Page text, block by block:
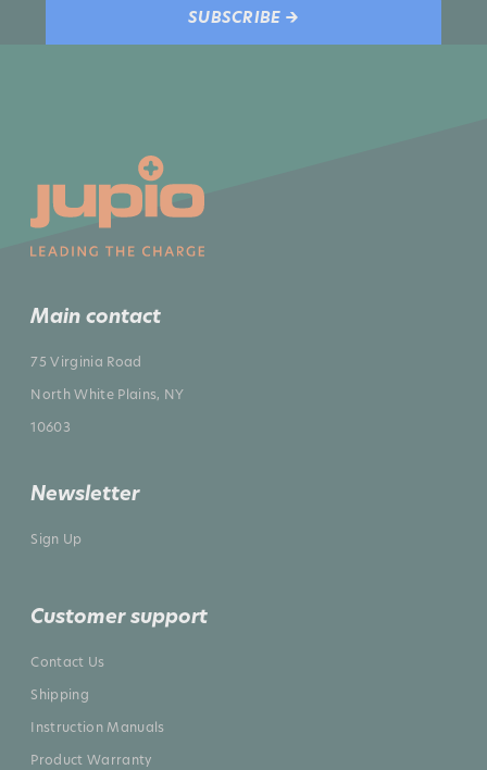
SUBSCRIBE →
Main contact
75 Virginia Road
North White Plains, NY
10603
Newsletter
Sign Up
Customer support
Contact Us
Shipping
Instruction Manuals
Product Warranty